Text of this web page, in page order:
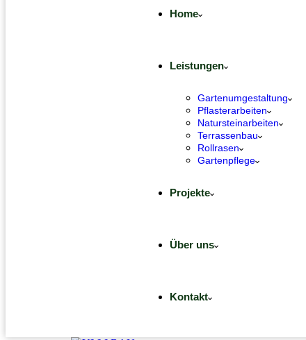
Home
Leistungen
Gartenumgestaltung
Pflasterarbeiten
Natursteinarbeiten
Terrassenbau
Rollrasen
Gartenpflege
Projekte
Über uns
Kontakt